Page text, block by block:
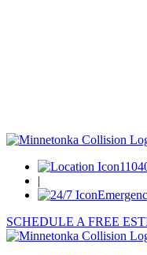
|
SCHEDULE A FREE